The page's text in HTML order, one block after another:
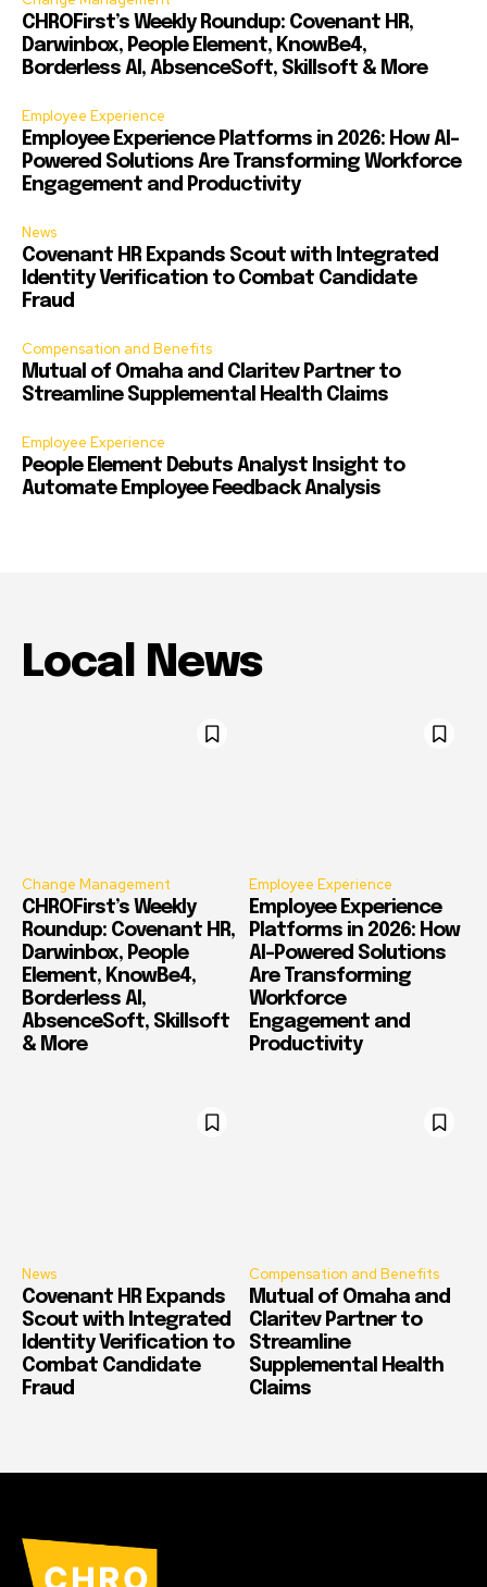
CHROFirst’s Weekly Roundup: Covenant HR,
Darwinbox, People Element, KnowBe4,
Borderless AI, AbsenceSoft, Skillsoft & More
Employee Experience
Employee Experience Platforms in 2026: How AI-
Powered Solutions Are Transforming Workforce
Engagement and Productivity
News
Covenant HR Expands Scout with Integrated
Identity Verification to Combat Candidate
Fraud
Compensation and Benefits
Mutual of Omaha and Claritev Partner to
Streamline Supplemental Health Claims
Employee Experience
People Element Debuts Analyst Insight to
Automate Employee Feedback Analysis
Local News
Change Management
CHROFirst’s Weekly
Roundup: Covenant HR,
Darwinbox, People
Element, KnowBe4,
Borderless AI,
AbsenceSoft, Skillsoft
& More
Employee Experience
Employee Experience
Platforms in 2026: How
AI-Powered Solutions
Are Transforming
Workforce
Engagement and
Productivity
News
Covenant HR Expands
Scout with Integrated
Identity Verification to
Combat Candidate
Fraud
Compensation and Benefits
Mutual of Omaha and
Claritev Partner to
Streamline
Supplemental Health
Claims